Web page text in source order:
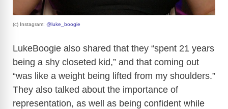
(c) Instagram: @luke_boogie
LukeBoogie also shared that they “spent 21 years
being a shy closeted kid,” and that coming out
“was like a weight being lifted from my shoulders.”
They also talked about the importance of
representation, as well as being confident while